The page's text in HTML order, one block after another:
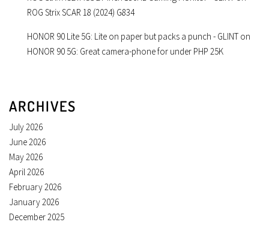
ROG Strix SCAR 18 (2024) G834
HONOR 90 Lite 5G: Lite on paper but packs a punch - GLINT on
HONOR 90 5G: Great camera-phone for under PHP 25K
ARCHIVES
July 2026
June 2026
May 2026
April 2026
February 2026
January 2026
December 2025